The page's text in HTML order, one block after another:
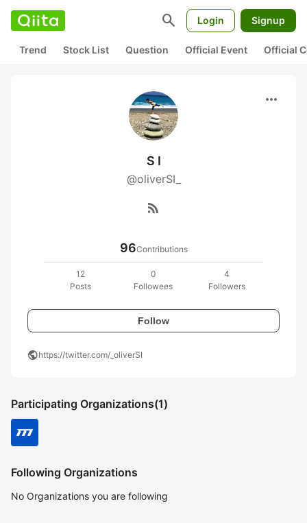
search Login Signup
Trend Stock List Question Official Event Official
more_horiz
S I
@oliverSI_
rss_feed
96Contributions
12
Posts
0
Followees
4
Followers
Follow
publichttps://twitter.com/_oliverSI
Participating Organizations(1)
Following Organizations
No Organizations you are following